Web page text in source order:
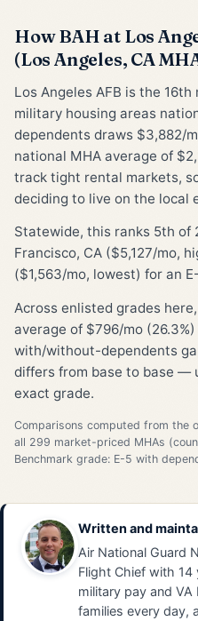
How BAH at Los
(Los Angeles, CA
Los Angeles AFB is the
military housing areas
dependents draws $3,882/
national MHA average of
track tight rental markets,
deciding to live on the local
Statewide, this ranks 5th of
Francisco, CA ($5,127/mo,
($1,563/mo, lowest) for an
Across enlisted grades
average of $796/mo
with/without-dependents
differs from base to base —
exact grade.
Comparisons computed from the
all 299 market-priced MHAs
Benchmark grade: E-5 with
Written and
Air National Guard
Flight Chief with 14
military pay and
families every day,